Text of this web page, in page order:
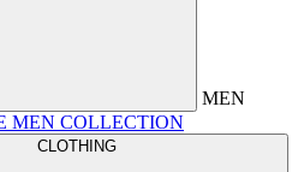
MEN
MEN COLLECTION
CLOTHING